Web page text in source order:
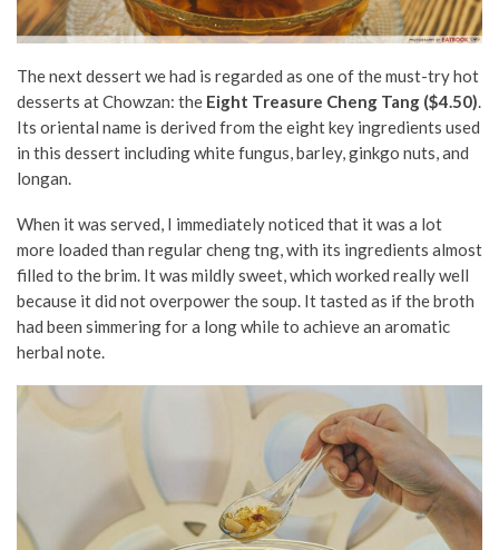
The next dessert we had is regarded as one of the must-try hot
desserts at Chowzan: the Eight Treasure Cheng Tang ($4.50).
Its oriental name is derived from the eight key ingredients used
in this dessert including white fungus, barley, ginkgo nuts, and
longan.
When it was served, I immediately noticed that it was a lot
more loaded than regular cheng tng, with its ingredients almost
filled to the brim. It was mildly sweet, which worked really well
because it did not overpower the soup. It tasted as if the broth
had been simmering for a long while to achieve an aromatic
herbal note.